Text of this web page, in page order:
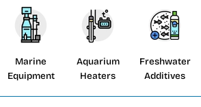
Marine
Equipment
Aquarium
Heaters
Freshwater
Additives